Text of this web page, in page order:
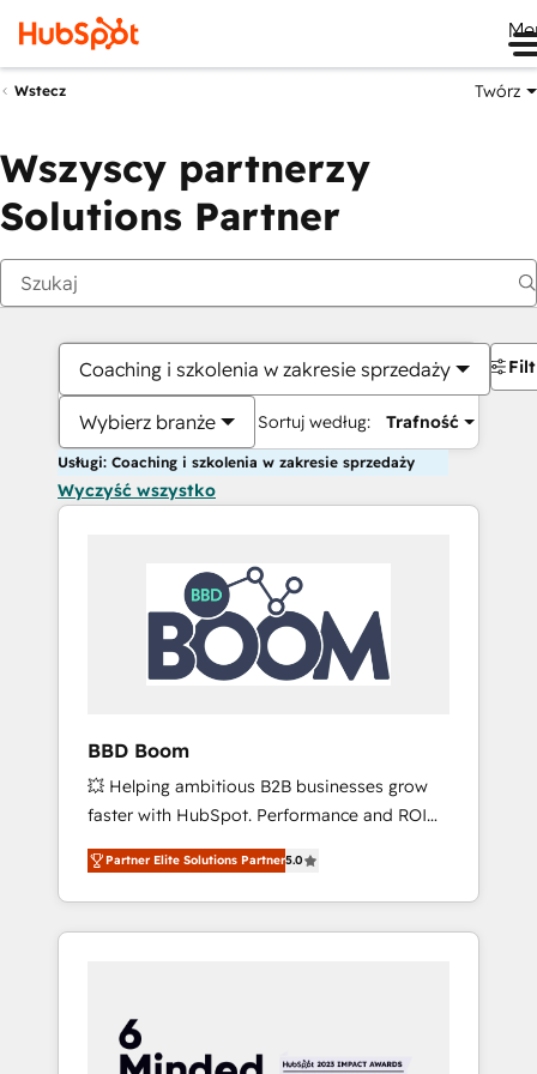
Wstecz Twórz
Wszyscy partnerzy
Solutions Partner
Coaching i szkolenia w zakresie sprzedaży
Wybierz branże Sortuj według: Trafność
Usługi: Coaching i szkolenia w zakresie sprzedaży
Wyczyść wszystko
BBD Boom
💥 Helping ambitious B2B businesses grow
faster with HubSpot. Performance and ROI
focused. 💥 BBD Boom is the HubSpot
partner that can help you to HubSpot Better.
We work with your teams to solve all your
HubSpot challenges and improve user
HubSpot for the first time 🔧 Designing and
optimising your HubSpot set-up for better
Partner Elite Solutions Partner5.0